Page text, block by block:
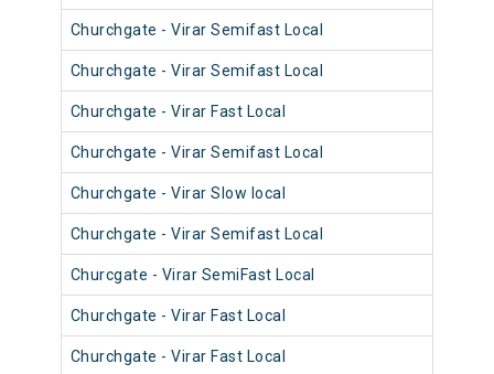
Churchgate - Virar Semifast Local
Churchgate - Virar Semifast Local
Churchgate - Virar Fast Local
Churchgate - Virar Semifast Local
Churchgate - Virar Slow local
Churchgate - Virar Semifast Local
Churcgate - Virar SemiFast Local
Churchgate - Virar Fast Local
Churchgate - Virar Fast Local